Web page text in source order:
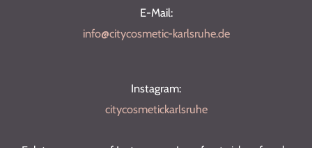
E-Mail:
info@citycosmetic-karlsruhe.de
Instagram:
citycosmetickarlsruhe